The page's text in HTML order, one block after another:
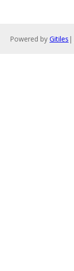
Powered by Gitiles |